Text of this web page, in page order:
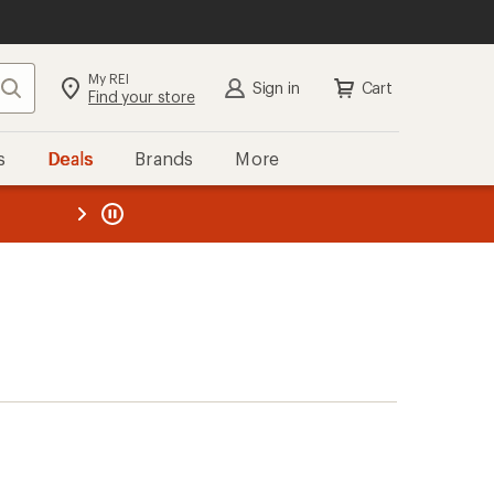
Search My REI
Find your store Sign in Cart
Deals Brands More
REI